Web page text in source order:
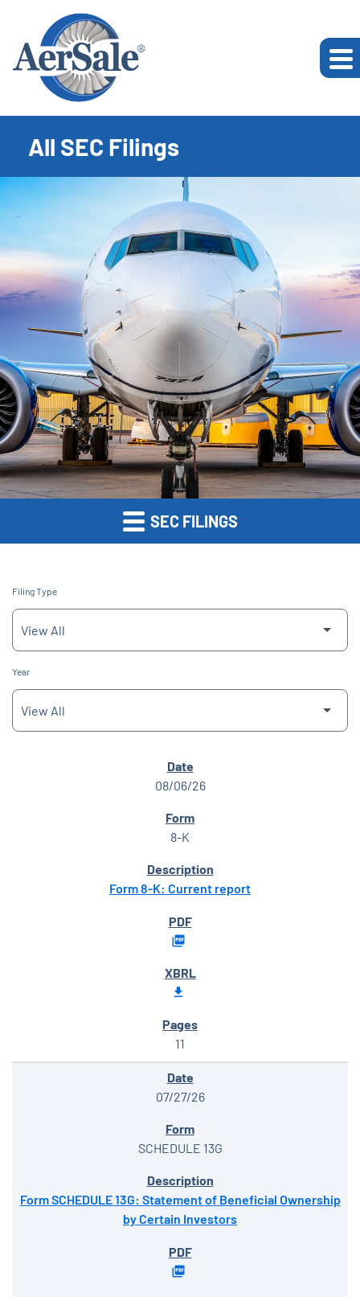
All SEC Filings
SEC FILINGS
Filing Type
Year
08/06/26
8-K
Form 8-K: Current report
11
07/27/26
SCHEDULE 13G
Form SCHEDULE 13G: Statement of Beneficial Ownership
by Certain Investors